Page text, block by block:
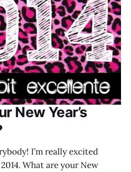
New Year’s
I’m really excited
What are your New